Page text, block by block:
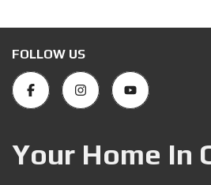
FOLLOW US
Your Home In